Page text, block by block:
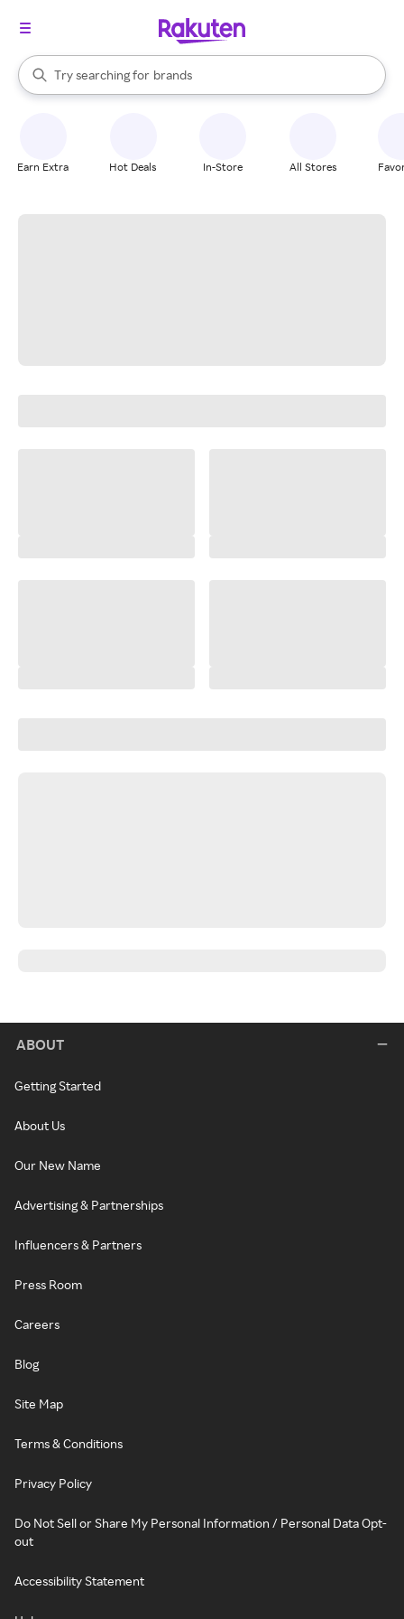
Search Rakuten
Try searching for
stores
brands
groceries
When autocomplete results are available, use the up and down
Earn Extra Hot Deals In-Store All Stores
ABOUT
Getting Started
About Us
Our New Name
Advertising & Partnerships
Influencers & Partners
Press Room
Careers
Blog
Site Map
Terms & Conditions
Privacy Policy
Do Not Sell or Share My Personal Information / Personal Data Opt-
out
Accessibility Statement